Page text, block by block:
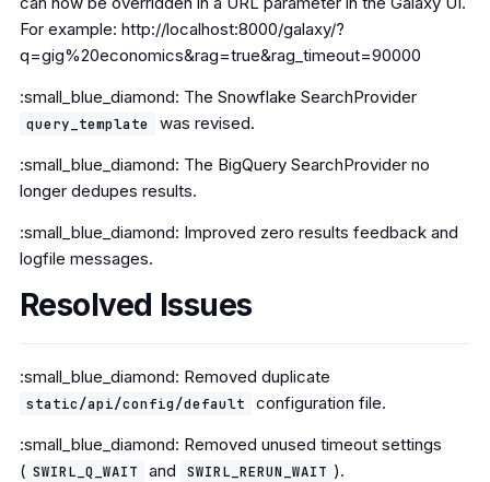
For example: http://localhost:8000/galaxy/?
q=gig%20economics&rag=true&rag_timeout=90000
:small_blue_diamond: The Snowflake SearchProvider
query_template
was revised.
:small_blue_diamond: The BigQuery SearchProvider no
longer dedupes results.
:small_blue_diamond: Improved zero results feedback and
logfile messages.
Resolved Issues
:small_blue_diamond: Removed duplicate
static/api/config/default
configuration file.
:small_blue_diamond: Removed unused timeout settings
( SWIRL_Q_WAIT and SWIRL_RERUN_WAIT ).